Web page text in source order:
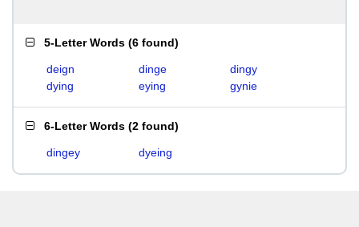
5-Letter Words (6 found)
deign dinge
dingy
dying
eying gynie
6-Letter Words (2 found)
dingey dyeing